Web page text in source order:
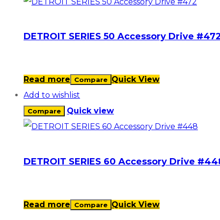
DETROIT SERIES 50 Accessory Drive
Read more Compare Quick View
Add to wishlist
Compare Quick view
DETROIT SERIES 60 Accessory Drive
Read more Compare Quick View